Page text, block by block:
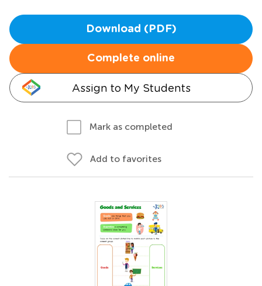
Download (PDF)
Complete online
Assign to My Students
Mark as completed
Add to favorites